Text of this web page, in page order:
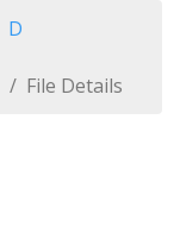
D
File Details